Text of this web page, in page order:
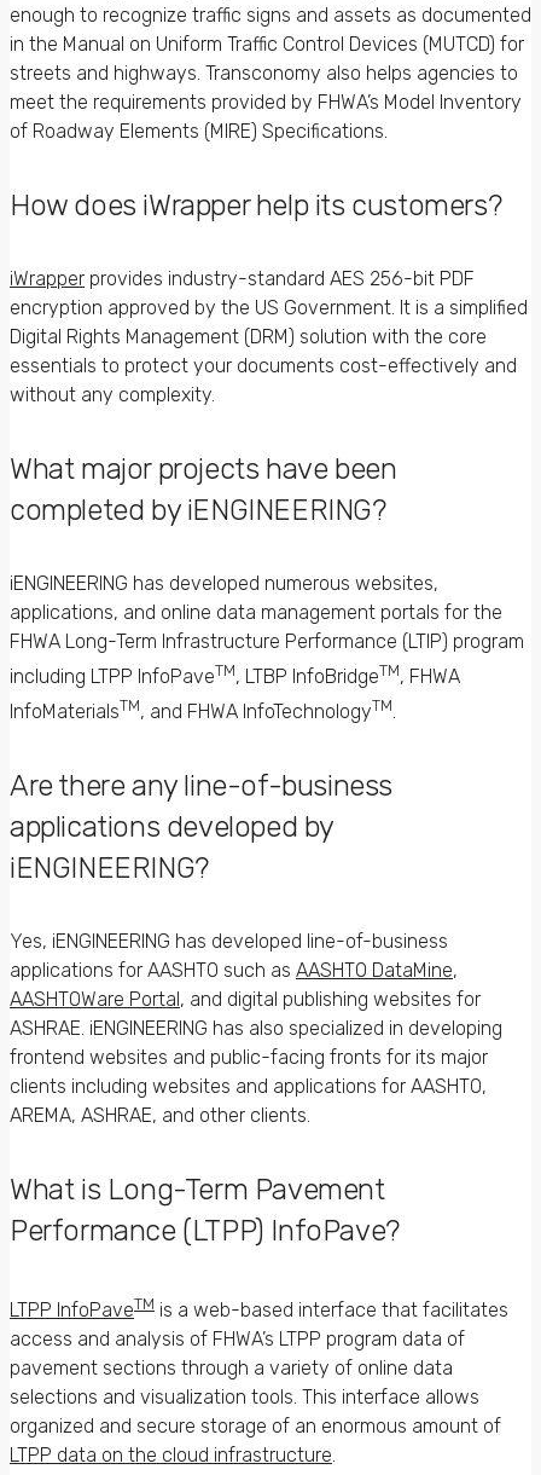
enough to recognize traffic signs and assets as documented
in the Manual on Uniform Traffic Control Devices (MUTCD) for
streets and highways. Transconomy also helps agencies to
meet the requirements provided by FHWA’s Model Inventory
of Roadway Elements (MIRE) Specifications.
How does iWrapper help its customers?
iWrapper provides industry-standard AES 256-bit PDF
encryption approved by the US Government. It is a simplified
Digital Rights Management (DRM) solution with the core
essentials to protect your documents cost-effectively and
without any complexity.
What major projects have been
completed by iENGINEERING?
iENGINEERING has developed numerous websites,
applications, and online data management portals for the
FHWA Long-Term Infrastructure Performance (LTIP) program
including LTPP InfoPaveTM, LTBP InfoBridgeTM, FHWA
InfoMaterialsTM, and FHWA InfoTechnologyTM.
Are there any line-of-business
applications developed by
iENGINEERING?
Yes, iENGINEERING has developed line-of-business
applications for AASHTO such as AASHTO DataMine,
AASHTOWare Portal, and digital publishing websites for
ASHRAE. iENGINEERING has also specialized in developing
frontend websites and public-facing fronts for its major
clients including websites and applications for AASHTO,
AREMA, ASHRAE, and other clients.
What is Long-Term Pavement
Performance (LTPP) InfoPave?
LTPP InfoPaveTM is a web-based interface that facilitates
access and analysis of FHWA’s LTPP program data of
pavement sections through a variety of online data
selections and visualization tools. This interface allows
organized and secure storage of an enormous amount of
LTPP data on the cloud infrastructure.